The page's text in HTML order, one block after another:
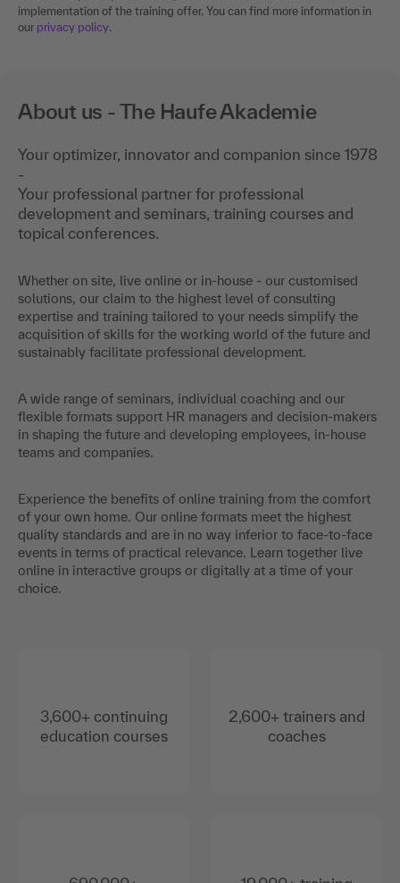
implementation of the training offer. You can find more information in
our privacy policy.
About us - The Haufe Akademie
Your optimizer, innovator and companion since 1978
-
Your professional partner for professional
development and seminars, training courses and
topical conferences.
Whether on site, live online or in-house - our customised
solutions, our claim to the highest level of consulting
expertise and training tailored to your needs simplify the
acquisition of skills for the working world of the future and
sustainably facilitate professional development.
A wide range of seminars, individual coaching and our
flexible formats support HR managers and decision-makers
in shaping the future and developing employees, in-house
teams and companies.
Experience the benefits of online training from the comfort
of your own home. Our online formats meet the highest
quality standards and are in no way inferior to face-to-face
events in terms of practical relevance. Learn together live
online in interactive groups or digitally at a time of your
choice.
3,600+ continuing
education courses
2,600+ trainers and
coaches